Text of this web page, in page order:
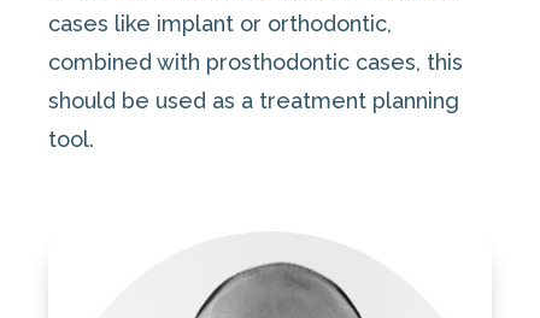
cases like implant or orthodontic,
combined with prosthodontic cases, this
should be used as a treatment planning
tool.